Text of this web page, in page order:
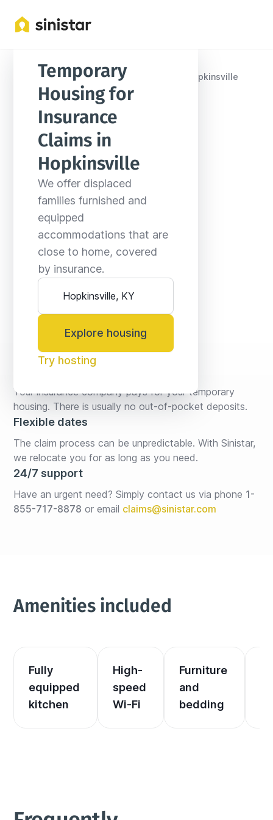
Locations United States Hopkinsville
Temporary
Housing for
Insurance
Claims in
Hopkinsville
We offer displaced
families furnished and
equipped
accommodations that are
close to home, covered
by insurance.
Explore housing
Try hosting
No fees* or deposits
Your insurance company pays for your temporary
housing. There is usually no out-of-pocket deposits.
Flexible dates
The claim process can be unpredictable. With Sinistar,
we relocate you for as long as you need.
24/7 support
Have an urgent need? Simply contact us via phone 1-
855-717-8878 or email
Amenities included
Fully
equipped
kitchen
High-
speed
Wi-Fi
Furniture
and
bedding